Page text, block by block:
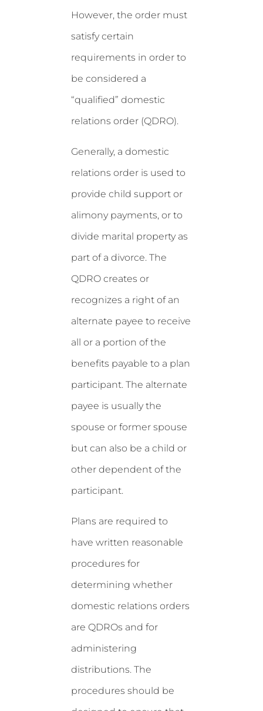
However, the order must
satisfy certain
requirements in order to
be considered a
“qualified” domestic
relations order (QDRO).
Generally, a domestic
relations order is used to
provide child support or
alimony payments, or to
divide marital property as
part of a divorce. The
QDRO creates or
recognizes a right of an
alternate payee to receive
all or a portion of the
benefits payable to a plan
participant. The alternate
payee is usually the
spouse or former spouse
but can also be a child or
other dependent of the
participant.
Plans are required to
have written reasonable
procedures for
determining whether
domestic relations orders
are QDROs and for
administering
distributions. The
procedures should be